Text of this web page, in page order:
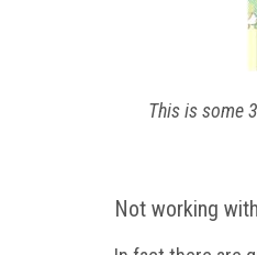
This is some
Not working